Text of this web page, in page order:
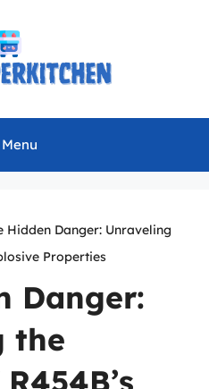
Menu
Hidden Danger: Unraveling
Properties
Danger:
the